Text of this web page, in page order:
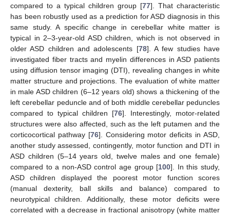
compared to a typical children group [77]. That characteristic
has been robustly used as a prediction for ASD diagnosis in this
same study. A specific change in cerebellar white matter is
typical in 2–3-year-old ASD children, which is not observed in
older ASD children and adolescents [78]. A few studies have
investigated fiber tracts and myelin differences in ASD patients
using diffusion tensor imaging (DTI), revealing changes in white
matter structure and projections. The evaluation of white matter
in male ASD children (6–12 years old) shows a thickening of the
left cerebellar peduncle and of both middle cerebellar peduncles
compared to typical children [76]. Interestingly, motor-related
structures were also affected, such as the left putamen and the
corticocortical pathway [76]. Considering motor deficits in ASD,
another study assessed, contingently, motor function and DTI in
ASD children (5–14 years old, twelve males and one female)
compared to a non-ASD control age group [100]. In this study,
ASD children displayed the poorest motor function scores
(manual dexterity, ball skills and balance) compared to
neurotypical children. Additionally, these motor deficits were
correlated with a decrease in fractional anisotropy (white matter